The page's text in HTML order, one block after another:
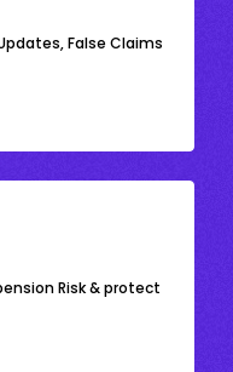
False Claims
Risk & protect